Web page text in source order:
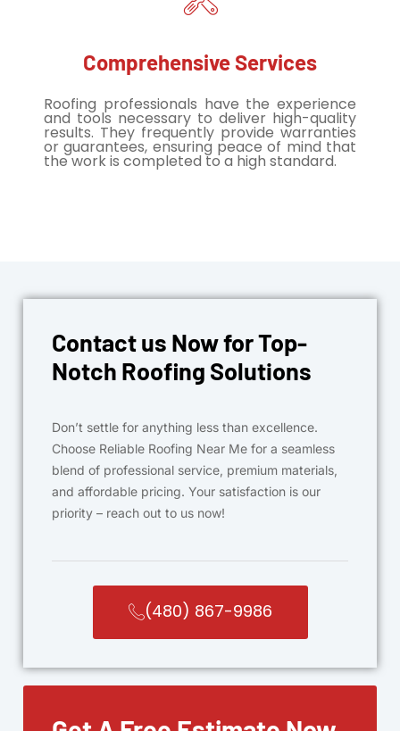
Comprehensive Services
Roofing professionals have the experience
and tools necessary to deliver high-quality
results. They frequently provide warranties
or guarantees, ensuring peace of mind that
the work is completed to a high standard.
Contact us Now for Top-
Notch Roofing Solutions
Don’t settle for anything less than excellence.
Choose Reliable Roofing Near Me for a seamless
blend of professional service, premium materials,
and affordable pricing. Your satisfaction is our
priority – reach out to us now!
(480) 867-9986